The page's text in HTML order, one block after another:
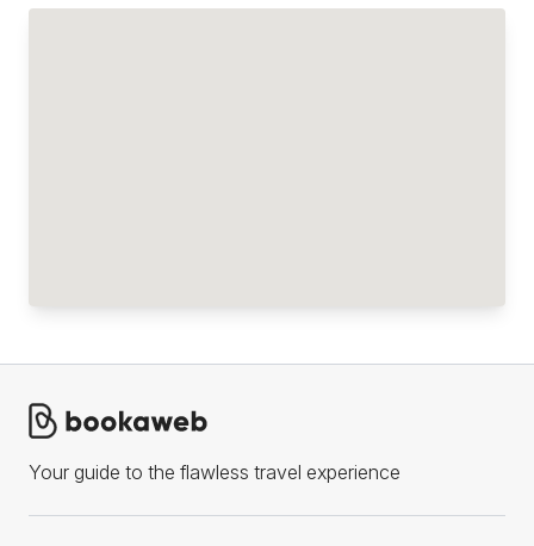
Your guide to the flawless travel experience